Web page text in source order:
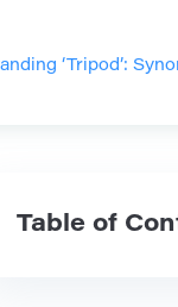
‘Tripod’:
Table of